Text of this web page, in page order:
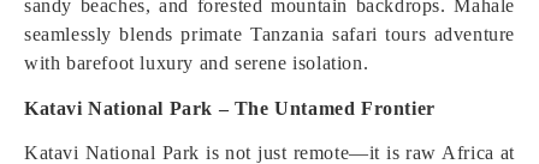
sandy beaches, and forested mountain backdrops. Mahale
seamlessly blends primate Tanzania safari tours adventure
with barefoot luxury and serene isolation.
Katavi National Park – The Untamed Frontier
Katavi National Park is not just remote—it is raw Africa at